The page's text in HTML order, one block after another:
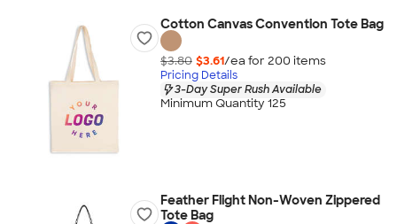
Cotton Canvas Convention Tote Bag
$3.80 $3.61/ea for 200 items
Pricing Details
3-Day Super Rush Available
Minimum Quantity 125
Feather Flight Non-Woven Zippered
Tote Bag